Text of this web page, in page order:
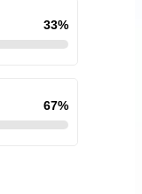
33%
67%